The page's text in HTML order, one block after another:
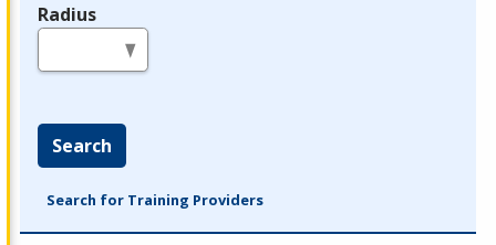
Radius
Search
Search for Training Providers